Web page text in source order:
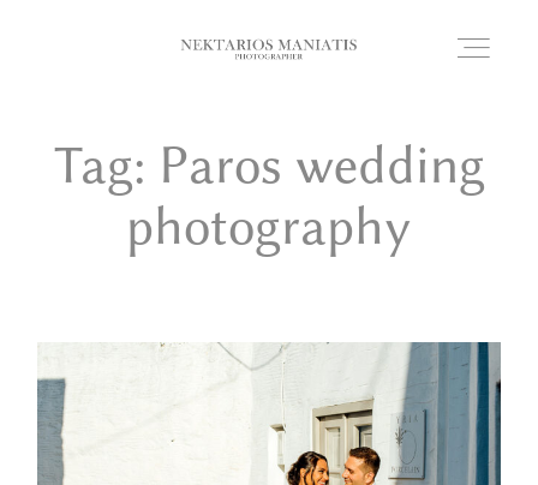
HOME
PORTFOLIO
WEDDING STORIES
PHOTOBOOTH
Tag: Paros wedding
photography